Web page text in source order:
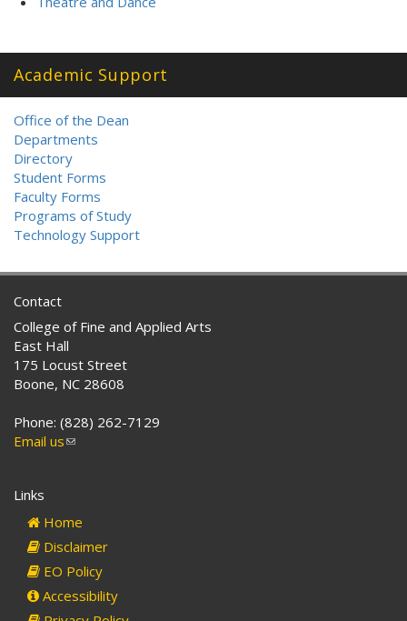
Academic Support
Office of the Dean
Departments
Directory
Student Forms
Faculty Forms
Programs of Study
Technology Support
Contact
College of Fine and Applied Arts
East Hall
175 Locust Street
Boone, NC 28608
Phone: (828) 262-7129
Email us(link
Links
Home
Disclaimer
EO Policy
Accessibility